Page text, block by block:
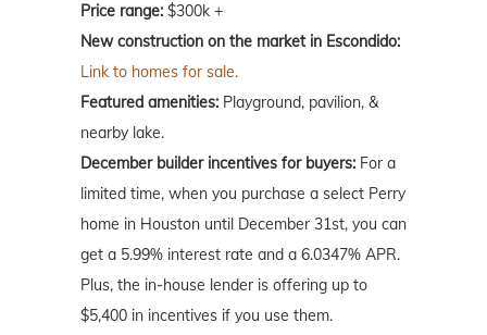
Price range: $300k +
New construction on the market in Escondido:
Link to homes for sale.
Featured amenities: Playground, pavilion, &
nearby lake.
December builder incentives for buyers: For a
limited time, when you purchase a select Perry
home in Houston until December 31st, you can
get a 5.99% interest rate and a 6.0347% APR.
Plus, the in-house lender is offering up to
$5,400 in incentives if you use them.